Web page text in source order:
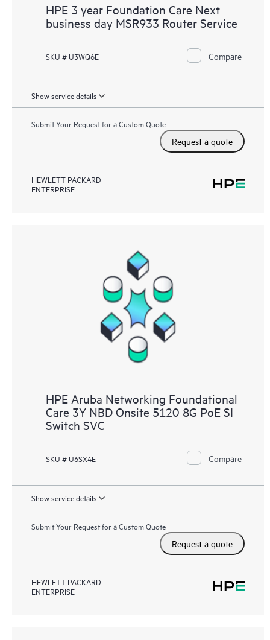
HPE 3 year Foundation Care Next
business day MSR933 Router Service
SKU # U3WQ6E Compare
Show service details
Submit Your Request for a Custom Quote
Request a quote
HEWLETT PACKARD
ENTERPRISE
HPE Aruba Networking Foundational
Care 3Y NBD Onsite 5120 8G PoE SI
Switch SVC
SKU # U6SX4E Compare
Show service details
Submit Your Request for a Custom Quote
Request a quote
HEWLETT PACKARD
ENTERPRISE